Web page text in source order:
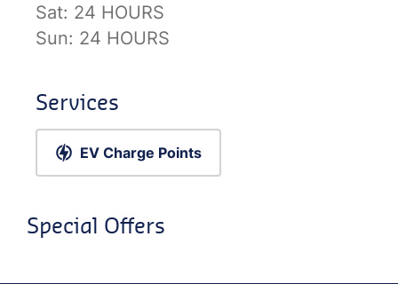
Sat: 24 HOURS
Sun: 24 HOURS
Services
EV Charge Points
Special Offers